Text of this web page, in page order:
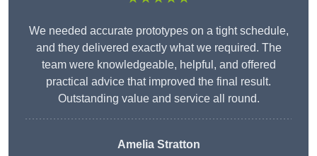
We needed accurate prototypes on a tight schedule,
and they delivered exactly what we required. The
team were knowledgeable, helpful, and offered
practical advice that improved the final result.
Outstanding value and service all round.
Amelia Stratton